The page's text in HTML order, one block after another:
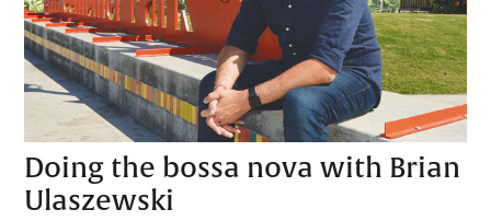
Doing the bossa nova with Brian
Ulaszewski